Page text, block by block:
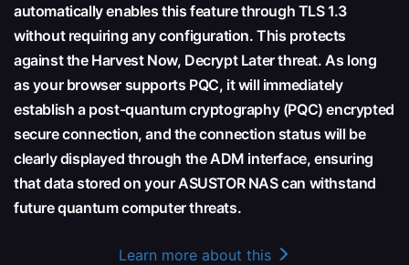
automatically enables this feature through TLS 1.3
without requiring any configuration. This protects
against the Harvest Now, Decrypt Later threat. As long
as your browser supports PQC, it will immediately
establish a post-quantum cryptography (PQC) encrypted
secure connection, and the connection status will be
clearly displayed through the ADM interface, ensuring
that data stored on your ASUSTOR NAS can withstand
future quantum computer threats.
Learn more about this